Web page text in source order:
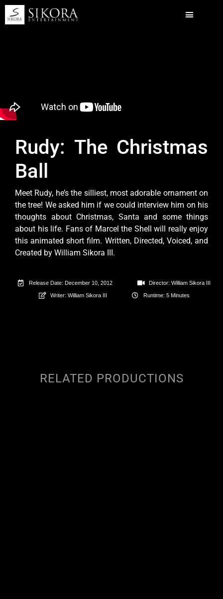
Rudy: The Christmas
Ball
Meet Rudy, he’s the silliest, most adorable ornament on
the tree! We asked him if we could interview him on his
thoughts about Christmas, Santa and some things
about his life. Fans of Marcel the Shell will really enjoy
this animated short film. Written, Directed, Voiced, and
Created by William Sikora III.
Release Date: December 10, 2012 Director: William Sikora III
Writer: William Sikora III Runtime: 5 Minutes
RELATED PRODUCTIONS